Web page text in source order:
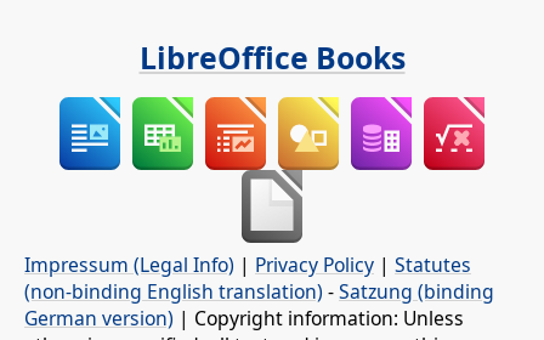
LibreOffice Books
Impressum (Legal Info) | Privacy Policy | Statutes
(non-binding English translation) -Satzung (binding
German version) | Copyright information: Unless